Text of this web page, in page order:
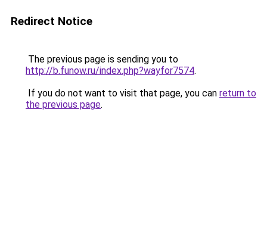
Redirect Notice
The previous page is sending you to
http://b.funow.ru/index.php?wayfor7574.
If you do not want to visit that page, you can return to
the previous page.